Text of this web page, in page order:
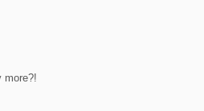
more?!